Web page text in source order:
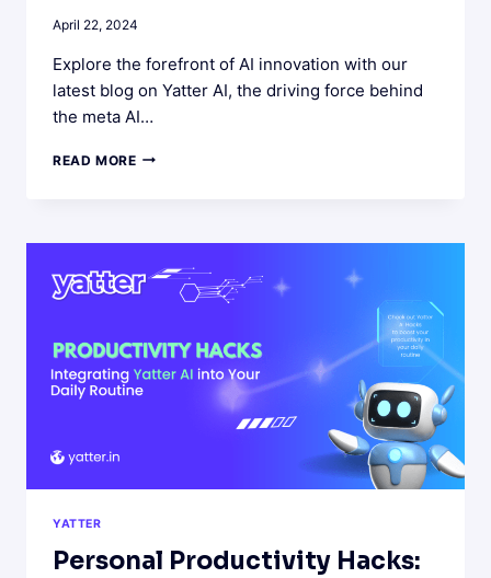
April 22, 2024
Explore the forefront of AI innovation with our
latest blog on Yatter AI, the driving force behind
the meta AI…
READ MOREYATTER
REVOLUTION
YATTER
Personal Productivity Hacks: